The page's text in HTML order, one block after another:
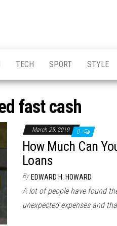
TECH SPORT STYLE
fast cash
March 25, 2019 0
How Much Can
Loans
By EDWARD H. HOWARD
A lot of people have found
unexpected expenses and